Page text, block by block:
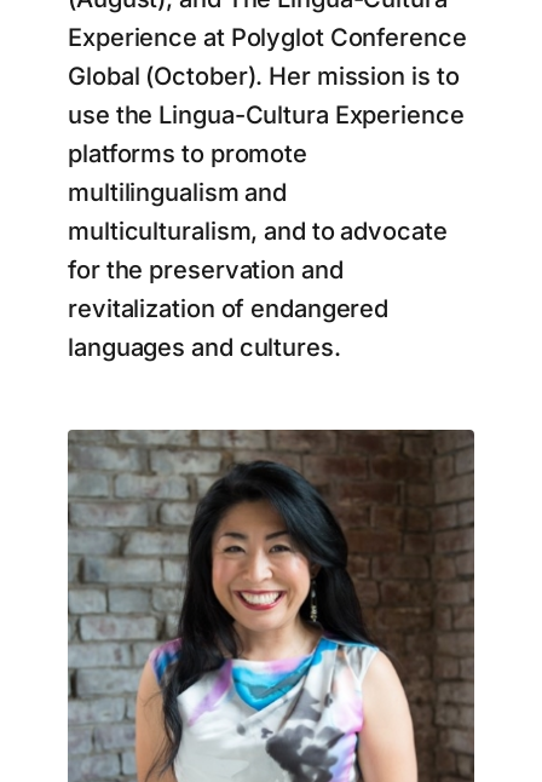
Experience at Polyglot Conference
Global (October). Her mission is to
use the Lingua-Cultura Experience
platforms to promote
multilingualism and
multiculturalism, and to advocate
for the preservation and
revitalization of endangered
languages and cultures.